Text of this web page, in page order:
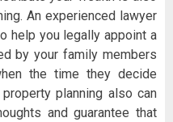
An experienced lawyer
help you legally appoint a
by your family members
the time they decide
planning also can
and guarantee that